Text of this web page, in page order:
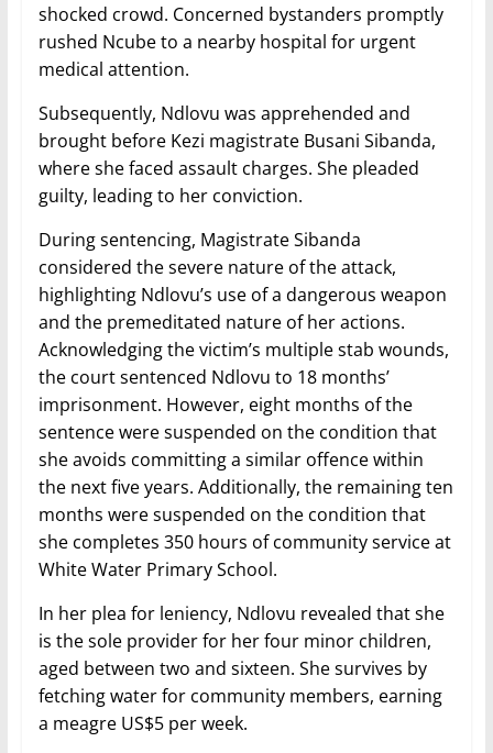
shocked crowd. Concerned bystanders promptly
rushed Ncube to a nearby hospital for urgent
medical attention.
Subsequently, Ndlovu was apprehended and
brought before Kezi magistrate Busani Sibanda,
where she faced assault charges. She pleaded
guilty, leading to her conviction.
During sentencing, Magistrate Sibanda
considered the severe nature of the attack,
highlighting Ndlovu’s use of a dangerous weapon
and the premeditated nature of her actions.
Acknowledging the victim’s multiple stab wounds,
the court sentenced Ndlovu to 18 months’
imprisonment. However, eight months of the
sentence were suspended on the condition that
she avoids committing a similar offence within
the next five years. Additionally, the remaining ten
months were suspended on the condition that
she completes 350 hours of community service at
White Water Primary School.
In her plea for leniency, Ndlovu revealed that she
is the sole provider for her four minor children,
aged between two and sixteen. She survives by
fetching water for community members, earning
a meagre US$5 per week.